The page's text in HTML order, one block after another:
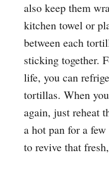
also keep them
kitchen towel or
between each
sticking together.
life, you can
tortillas. When
again, just reheat
a hot pan for a
to revive that